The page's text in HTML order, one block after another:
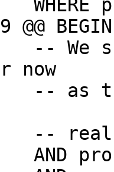
BEGIN
now